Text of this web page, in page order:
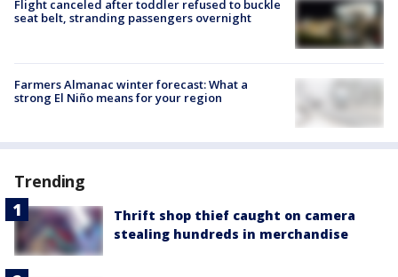
Flight canceled after toddler refused to buckle
seat belt, stranding passengers overnight
Farmers Almanac winter forecast: What a
strong El Niño means for your region
Trending
Thrift shop thief caught on camera
stealing hundreds in merchandise